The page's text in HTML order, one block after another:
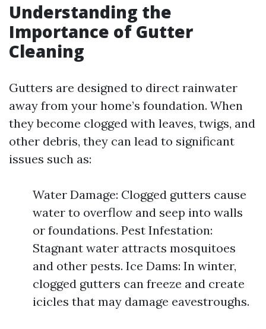
Understanding the
Importance of Gutter
Cleaning
Gutters are designed to direct rainwater
away from your home’s foundation. When
they become clogged with leaves, twigs, and
other debris, they can lead to significant
issues such as:
Water Damage: Clogged gutters cause
water to overflow and seep into walls
or foundations. Pest Infestation:
Stagnant water attracts mosquitoes
and other pests. Ice Dams: In winter,
clogged gutters can freeze and create
icicles that may damage eavestroughs.